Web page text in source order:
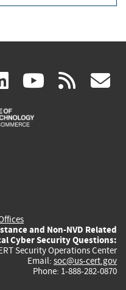
linkedin
(link
is
(link rss
and Non-NVD Related
Cyber Security Questions:
Security Operations Center
Email: soc@us-cert.gov
Phone: 1-888-282-0870